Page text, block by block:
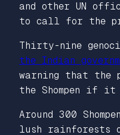
and other UN
to call for the
Thirty-nine
the Indian
warning that the
the Shompen if it
Around 300
lush rainforests